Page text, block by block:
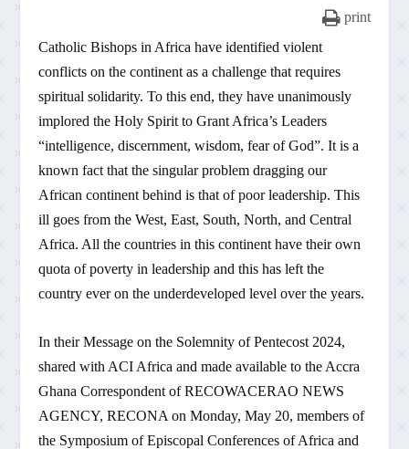
print
Catholic Bishops in Africa have identified violent
conflicts on the continent as a challenge that requires
spiritual solidarity. To this end, they have unanimously
implored the Holy Spirit to Grant Africa’s Leaders
“intelligence, discernment, wisdom, fear of God”. It is a
known fact that the singular problem dragging our
African continent behind is that of poor leadership. This
ill goes from the West, East, South, North, and Central
Africa. All the countries in this continent have their own
quota of poverty in leadership and this has left the
country ever on the underdeveloped level over the years.
In their Message on the Solemnity of Pentecost 2024,
shared with ACI Africa and made available to the Accra
Ghana Correspondent of RECOWACERAO NEWS
AGENCY, RECONA on Monday, May 20, members of
the Symposium of Episcopal Conferences of Africa and